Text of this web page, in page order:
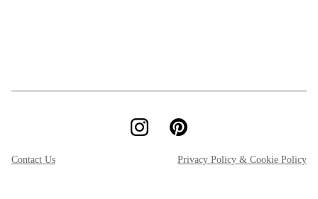
Contact Us Privacy Policy & Cookie Policy